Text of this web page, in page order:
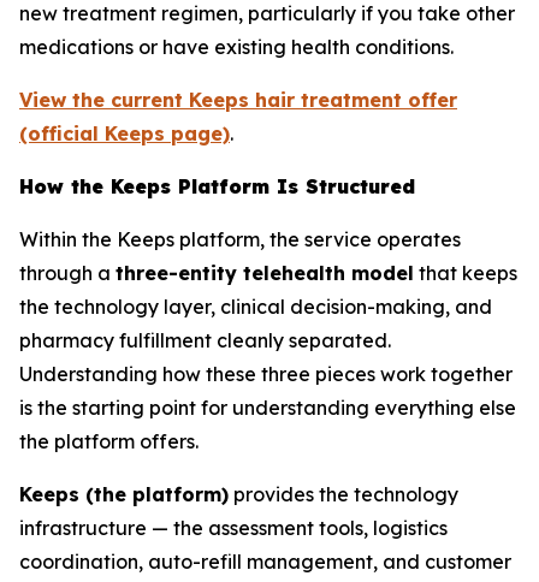
new treatment regimen, particularly if you take other
medications or have existing health conditions.
View the current Keeps hair treatment offer
(official Keeps page).
How the Keeps Platform Is Structured
Within the Keeps platform, the service operates
through a three-entity telehealth model that keeps
the technology layer, clinical decision-making, and
pharmacy fulfillment cleanly separated.
Understanding how these three pieces work together
is the starting point for understanding everything else
the platform offers.
Keeps (the platform) provides the technology
infrastructure — the assessment tools, logistics
coordination, auto-refill management, and customer